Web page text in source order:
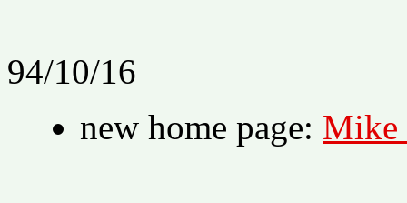
94/10/16
new home page: Mike